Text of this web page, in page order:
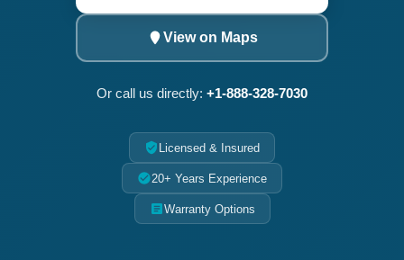
View on Maps
Or call us directly: +1-888-328-7030
Licensed & Insured
20+ Years Experience
Warranty Options